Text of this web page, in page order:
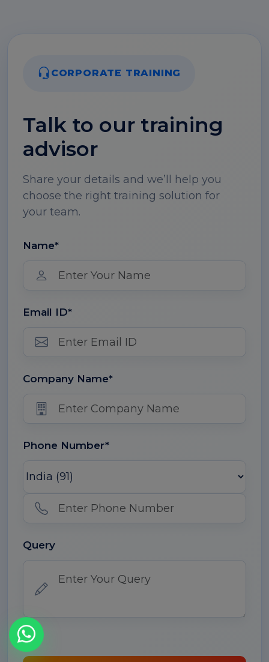
CORPORATE TRAINING
Talk to our training
advisor
Share your details and we’ll help you
choose the right training solution for
your team.
Name*
Email ID*
Company Name*
Phone Number*
Query